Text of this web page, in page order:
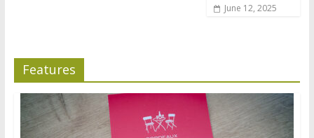
June 12, 2025
Features